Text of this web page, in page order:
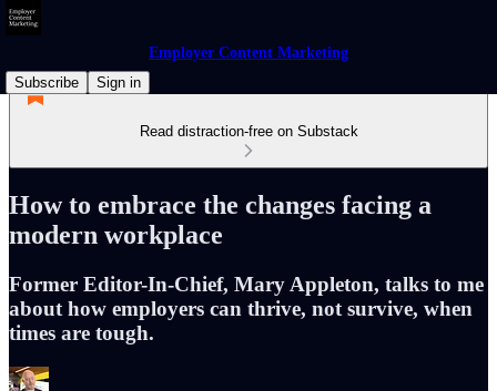
Employer Content Marketing
Subscribe
Sign in
Read distraction-free on Substack
How to embrace the changes facing a
modern workplace
Former Editor-In-Chief, Mary Appleton, talks to me
about how employers can thrive, not survive, when
times are tough.